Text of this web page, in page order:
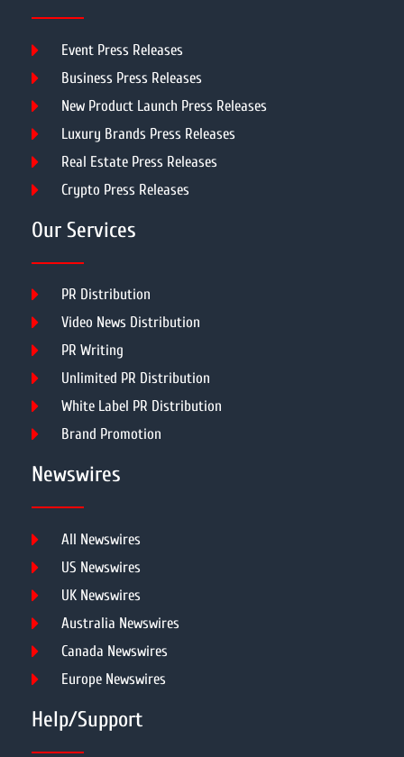
Event Press Releases
Business Press Releases
New Product Launch Press Releases
Luxury Brands Press Releases
Real Estate Press Releases
Crypto Press Releases
Our Services
PR Distribution
Video News Distribution
PR Writing
Unlimited PR Distribution
White Label PR Distribution
Brand Promotion
Newswires
All Newswires
US Newswires
UK Newswires
Australia Newswires
Canada Newswires
Europe Newswires
Help/Support